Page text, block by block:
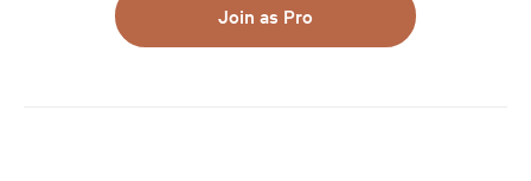
Join as Pro